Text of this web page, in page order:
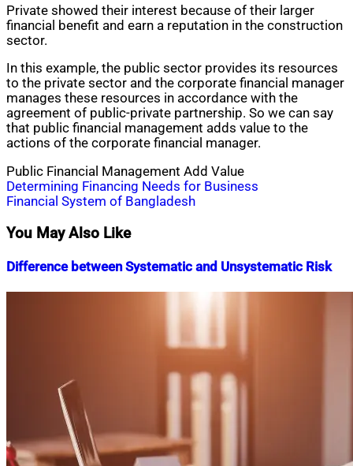
Private showed their interest because of their larger
financial benefit and earn a reputation in the construction
sector.
In this example, the public sector provides its resources
to the private sector and the corporate financial manager
manages these resources in accordance with the
agreement of public-private partnership. So we can say
that public financial management adds value to the
actions of the corporate financial manager.
Public Financial Management Add Value
Post
navigation
Determining Financing Needs for Business
Financial System of Bangladesh
You May Also Like
Difference between Systematic and Unsystematic Risk